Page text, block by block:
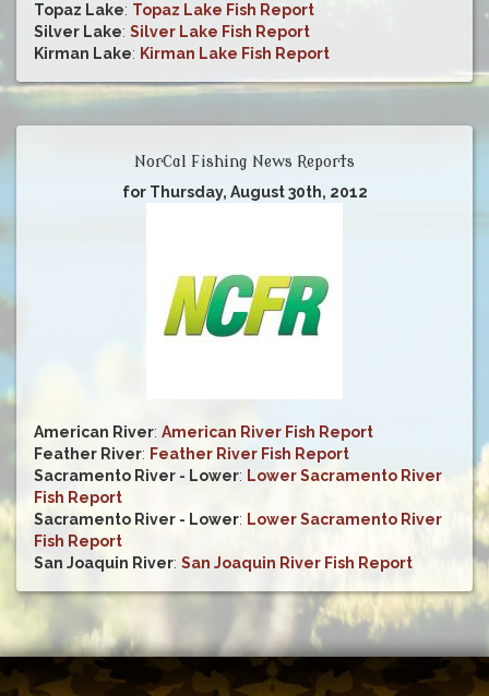
Topaz Lake: Topaz Lake Fish Report
Silver Lake: Silver Lake Fish Report
Kirman Lake: Kirman Lake Fish Report
NorCal Fishing News Reports
for Thursday, August 30th, 2012
American River: American River Fish Report
Feather River: Feather River Fish Report
Sacramento River - Lower: Lower Sacramento River
Fish Report
Sacramento River - Lower: Lower Sacramento River
Fish Report
San Joaquin River: San Joaquin River Fish Report